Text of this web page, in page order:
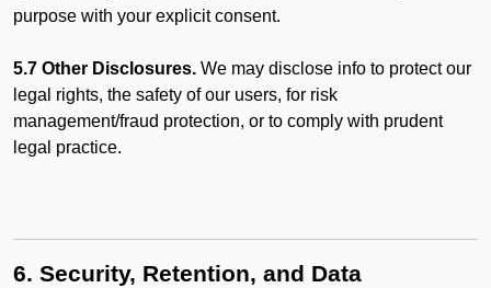
purpose with your explicit consent.
5.7 Other Disclosures. We may disclose info to protect our
legal rights, the safety of our users, for risk
management/fraud protection, or to comply with prudent
legal practice.
6. Security, Retention, and Data